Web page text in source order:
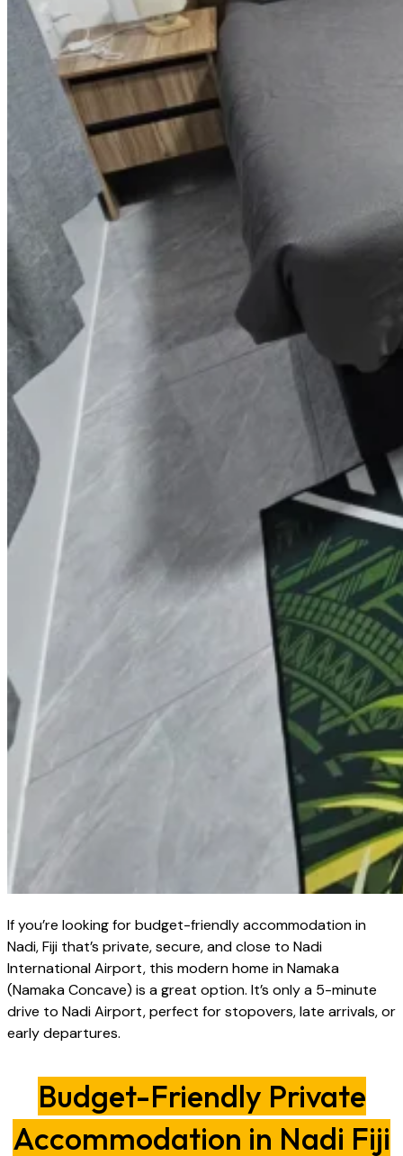
If you’re looking for budget-friendly accommodation in
Nadi, Fiji that’s private, secure, and close to Nadi
International Airport, this modern home in Namaka
(Namaka Concave) is a great option. It’s only a 5-minute
drive to Nadi Airport, perfect for stopovers, late arrivals, or
early departures.
Budget-Friendly Private
Accommodation in Nadi Fiji